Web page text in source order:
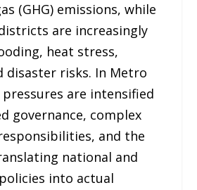
(GHG) emissions, while
are increasingly
heat stress,
disaster risks. In Metro
are intensified
governance, complex
and the
national and
into actual